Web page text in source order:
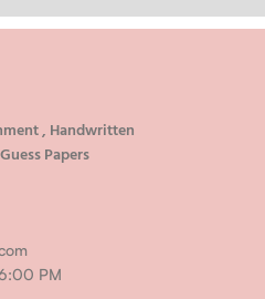
, Handwritten
Papers
PM